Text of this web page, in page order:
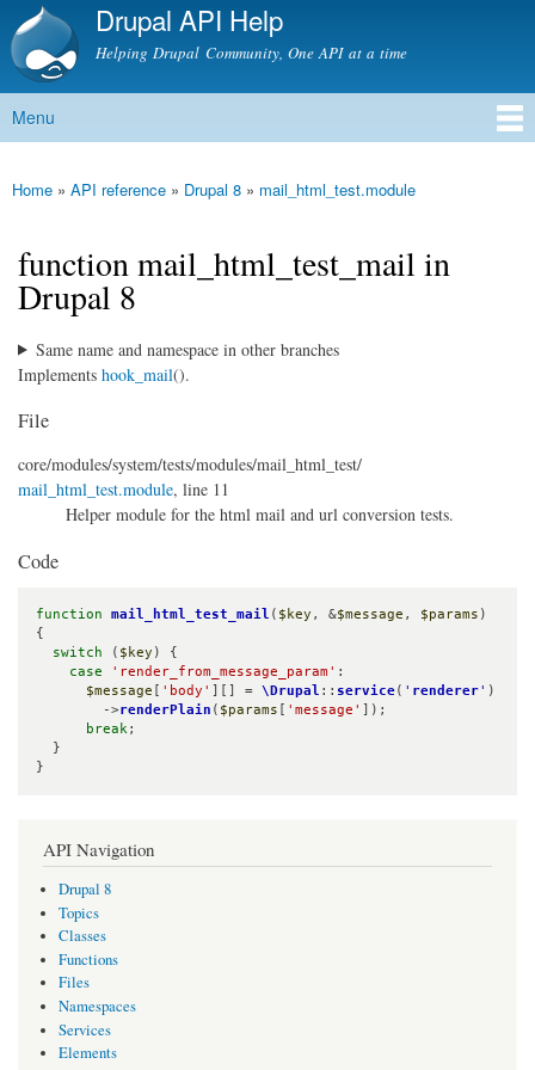
Skip to
content
Drupal API Help
Helping Drupal Community, One API at a time
Main menu
Menu
You are here
Home » API reference » Drupal 8 » mail_html_test.module
function mail_html_test_mail in
Drupal 8
Same name and namespace in other branches
Implements hook_mail().
File
core/modules/system/tests/modules/mail_html_test/
mail_html_test.module, line 11
Helper module for the html mail and url conversion tests.
Code
function mail_html_test_mail ( $key , &$message , $params )
{
switch ( $key ) {
case
'render_from_message_param' :
$message
'body' ][] = \Drupal :: service( ' renderer' )
        ->
renderPlain ( $params 'message'
]);
break;
}
API Navigation
Drupal 8
Topics
Classes
Functions
Files
Namespaces
Services
Elements